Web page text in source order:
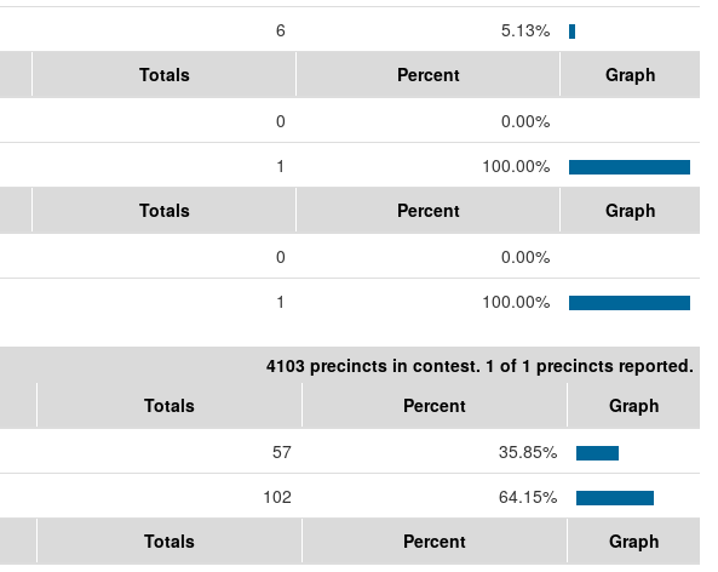
6
5.13%
Totals Percent
Graph
0
0.00%
1
100.00%
Totals Percent
Graph
0
0.00%
1 100.00%
4103 precincts in contest. 1 of 1 precincts reported.
Totals Percent
Graph
57
35.85%
102
64.15%
Totals Percent
Graph